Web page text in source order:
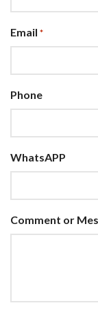
Email *
Phone
WhatsAPP
Comment or